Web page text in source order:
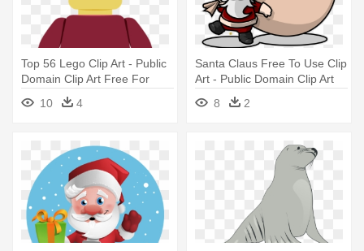
Top 56 Lego Clip Art - Public
Domain Clip Art Free For
Commercial Use Toys
10 4
Santa Claus Free To Use Clip
Art - Public Domain Clip Art
Free For Commercial Use
Santa
8 2